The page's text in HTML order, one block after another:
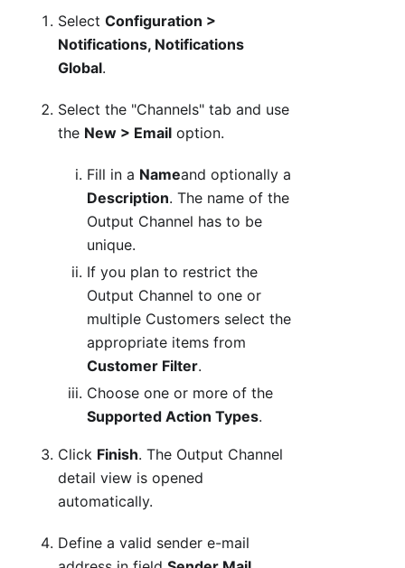
Select Configuration >
Notifications, Notifications
Global.
Select the "Channels" tab and use
the New > Email option.
Fill in a Nameand optionally a
Description. The name of the
Output Channel has to be
unique.
If you plan to restrict the
Output Channel to one or
multiple Customers select the
appropriate items from
Customer Filter.
Choose one or more of the
Supported Action Types.
Click Finish. The Output Channel
detail view is opened
automatically.
Define a valid sender e-mail